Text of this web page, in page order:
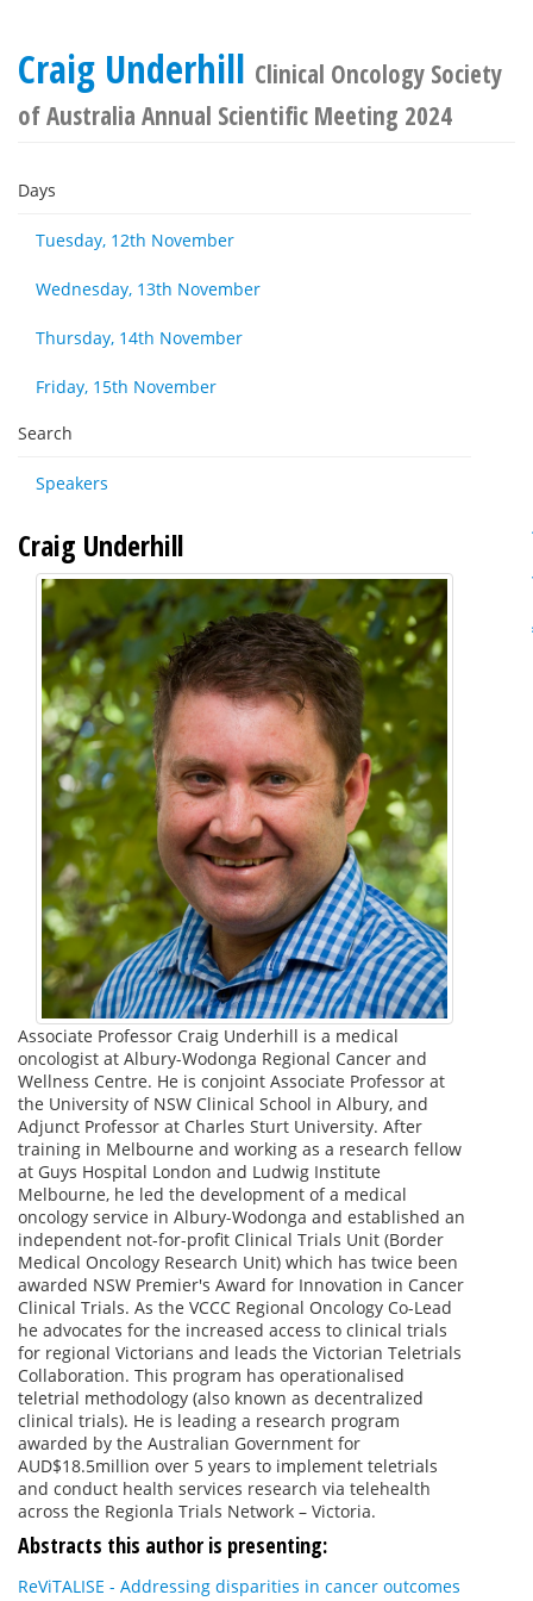
Craig Underhill Clinical Oncology Society
of Australia Annual Scientific Meeting 2024
Days
Tuesday, 12th November
Wednesday, 13th November
Thursday, 14th November
Friday, 15th November
Search
Speakers
Craig Underhill
Associate Professor Craig Underhill is a medical
oncologist at Albury-Wodonga Regional Cancer and
Wellness Centre. He is conjoint Associate Professor at
the University of NSW Clinical School in Albury, and
Adjunct Professor at Charles Sturt University. After
training in Melbourne and working as a research fellow
at Guys Hospital London and Ludwig Institute
Melbourne, he led the development of a medical
oncology service in Albury-Wodonga and established an
independent not-for-profit Clinical Trials Unit (Border
Medical Oncology Research Unit) which has twice been
awarded NSW Premier's Award for Innovation in Cancer
Clinical Trials. As the VCCC Regional Oncology Co-Lead
he advocates for the increased access to clinical trials
for regional Victorians and leads the Victorian Teletrials
Collaboration. This program has operationalised
teletrial methodology (also known as decentralized
clinical trials). He is leading a research program
awarded by the Australian Government for
AUD$18.5million over 5 years to implement teletrials
and conduct health services research via telehealth
across the Regionla Trials Network – Victoria.
Abstracts this author is presenting:
ReViTALISE - Addressing disparities in cancer outcomes